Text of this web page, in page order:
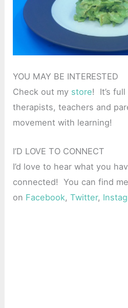
YOU MAY BE INTERESTED
Check out my store! It’s
therapists, teachers and
movement with learning!
I’D LOVE TO CONNECT
I’d love to hear what you
connected! You can find me
on Facebook,Twitter,